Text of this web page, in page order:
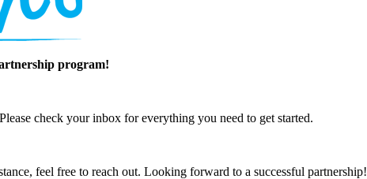
program!
check your inbox for everything you need to get started.
feel free to reach out. Looking forward to a successful partnership!